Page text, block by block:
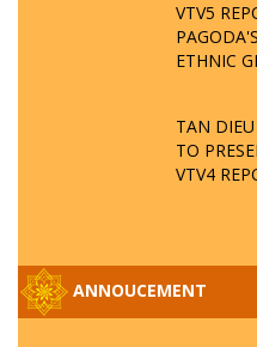
VTV5
ETHNIC
TAN
TO
VTV4
ANNOUCEMENT